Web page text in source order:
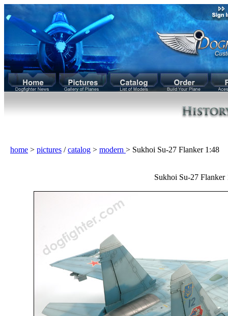
home > pictures /catalog > modern > Sukhoi Su-27 Flanker 1:48
Sukhoi Su-27 Flanker